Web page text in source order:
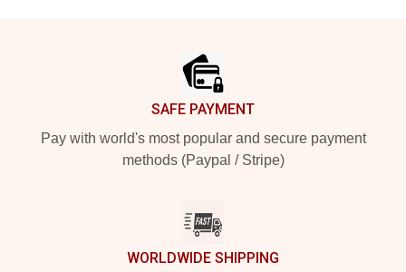
SAFE PAYMENT
Pay with world's most popular and secure payment
methods (Paypal / Stripe)
WORLDWIDE SHIPPING